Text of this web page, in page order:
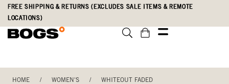
Skip
main
Accessibility
Statement
FREE SHIPPING & RETURNS (EXCLUDES SALE ITEMS & REMOTE
LOCATIONS)
HOME / WOMEN'S / WHITEOUT FADED